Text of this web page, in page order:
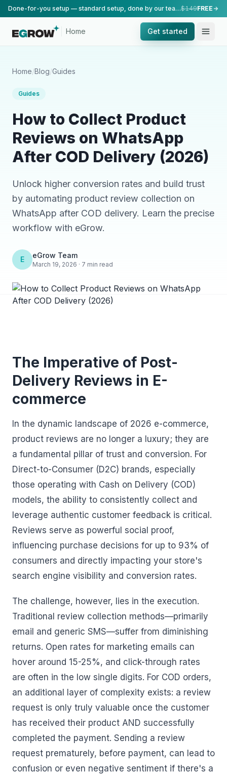
Done-for-you setup — standard setup, done by our team.$149FREE
Home Get started
Home/Blog/Guides
Guides
How to Collect Product
Reviews on WhatsApp
After COD Delivery (2026)
Unlock higher conversion rates and build trust
by automating product review collection on
WhatsApp after COD delivery. Learn the precise
workflow with eGrow.
E eGrow Team
March 19, 2026 · 7 min read
The Imperative of Post-
Delivery Reviews in E-
commerce
In the dynamic landscape of 2026 e-commerce,
product reviews are no longer a luxury; they are
a fundamental pillar of trust and conversion. For
Direct-to-Consumer (D2C) brands, especially
those operating with Cash on Delivery (COD)
models, the ability to consistently collect and
leverage authentic customer feedback is critical.
Reviews serve as powerful social proof,
influencing purchase decisions for up to 93% of
consumers and directly impacting your store's
search engine visibility and conversion rates.
The challenge, however, lies in the execution.
Traditional review collection methods—primarily
email and generic SMS—suffer from diminishing
returns. Open rates for marketing emails can
hover around 15-25%, and click-through rates
are often in the low single digits. For COD orders,
an additional layer of complexity exists: a review
request is only truly valuable once the customer
has received their product AND successfully
completed the payment. Sending a review
request prematurely, before payment, can lead to
confusion or even negative sentiment if there's a